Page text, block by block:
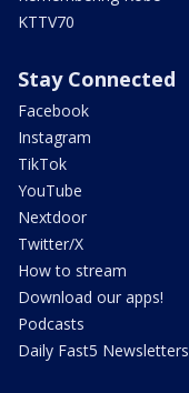
KTTV70
Stay Connected
Facebook
Instagram
TikTok
YouTube
Nextdoor
Twitter/X
How to stream
Download our apps!
Podcasts
Daily Fast5 Newsletters